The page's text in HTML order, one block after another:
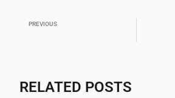
PREVIOUS
RELATED POSTS